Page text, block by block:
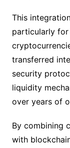
This
particularly
transferred
security
liquidity
over years of
By combining
with